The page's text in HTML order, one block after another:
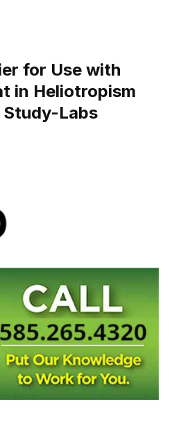
for Use with
in Heliotropism
Study-Labs